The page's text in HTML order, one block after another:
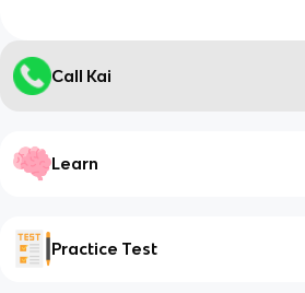
Call Kai
Learn
Practice Test